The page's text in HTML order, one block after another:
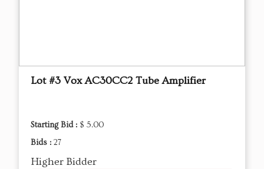
Lot #3 Vox AC30CC2 Tube Amplifier
Starting Bid : $ 5.00
Bids : 27
Higher Bidder